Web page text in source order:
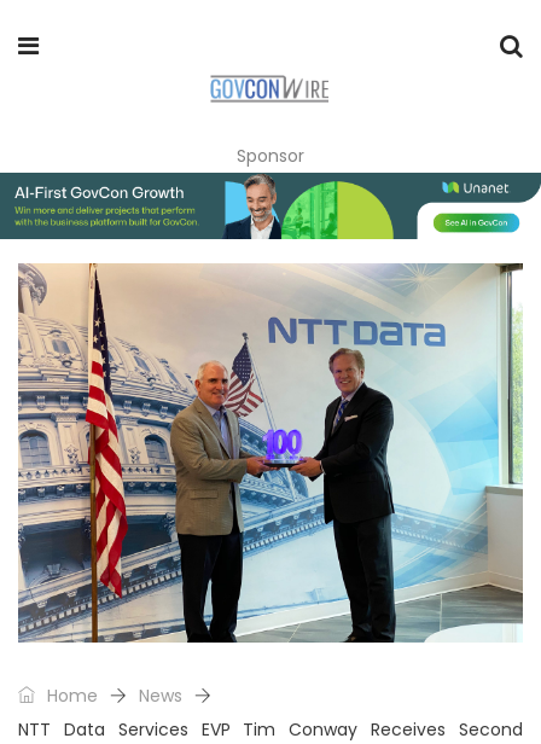
Sponsor
Home
News
NTT Data Services EVP Tim Conway Receives Second